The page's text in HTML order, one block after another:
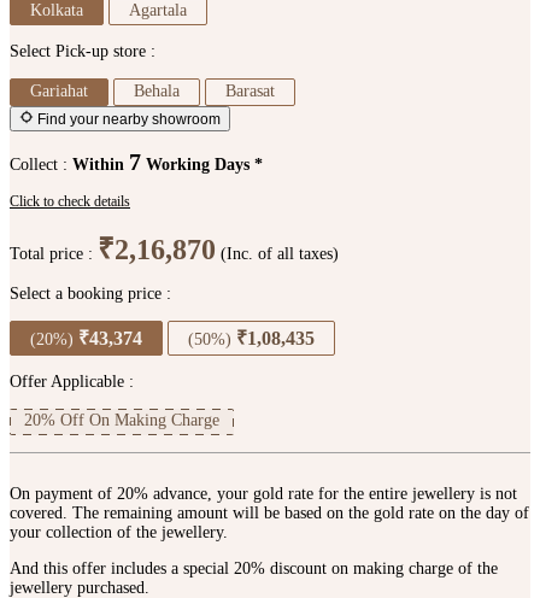
Kolkata Agartala
Select Pick-up store :
Gariahat Behala Barasat
Find your nearby showroom
Collect : Within 7 Working Days *
Click to check details
Total price : ₹2,16,870 (Inc. of all taxes)
Select a booking price :
(20%) ₹43,374 (50%) ₹1,08,435
Offer Applicable :
20% Off On Making Charge
On payment of 20% advance, your gold rate for the entire jewellery is not
covered. The remaining amount will be based on the gold rate on the day of
your collection of the jewellery.
And this offer includes a special 20% discount on making charge of the
jewellery purchased.